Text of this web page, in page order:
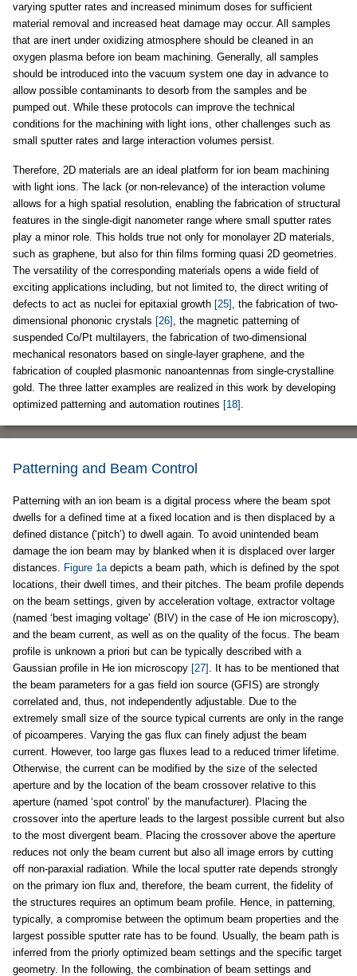
varying sputter rates and increased minimum doses for sufficient
material removal and increased heat damage may occur. All samples
that are inert under oxidizing atmosphere should be cleaned in an
oxygen plasma before ion beam machining. Generally, all samples
should be introduced into the vacuum system one day in advance to
allow possible contaminants to desorb from the samples and be
pumped out. While these protocols can improve the technical
conditions for the machining with light ions, other challenges such as
small sputter rates and large interaction volumes persist.
Therefore, 2D materials are an ideal platform for ion beam machining
with light ions. The lack (or non-relevance) of the interaction volume
allows for a high spatial resolution, enabling the fabrication of structural
features in the single-digit nanometer range where small sputter rates
play a minor role. This holds true not only for monolayer 2D materials,
such as graphene, but also for thin films forming quasi 2D geometries.
The versatility of the corresponding materials opens a wide field of
exciting applications including, but not limited to, the direct writing of
defects to act as nuclei for epitaxial growth [25] , the fabrication of two-
dimensional phononic crystals [26] , the magnetic patterning of
suspended Co/Pt multilayers, the fabrication of two-dimensional
mechanical resonators based on single-layer graphene, and the
fabrication of coupled plasmonic nanoantennas from single-crystalline
gold. The three latter examples are realized in this work by developing
optimized patterning and automation routines [18] .
Patterning and Beam Control
Patterning with an ion beam is a digital process where the beam spot
dwells for a defined time at a fixed location and is then displaced by a
defined distance (‘pitch’) to dwell again. To avoid unintended beam
damage the ion beam may by blanked when it is displaced over larger
distances. Figure 1adepicts a beam path, which is defined by the spot
locations, their dwell times, and their pitches. The beam profile depends
on the beam settings, given by acceleration voltage, extractor voltage
(named ‘best imaging voltage’ (BIV) in the case of He ion microscopy),
and the beam current, as well as on the quality of the focus. The beam
profile is unknown a priori but can be typically described with a
Gaussian profile in He ion microscopy [27] . It has to be mentioned that
the beam parameters for a gas field ion source (GFIS) are strongly
correlated and, thus, not independently adjustable. Due to the
extremely small size of the source typical currents are only in the range
of picoamperes. Varying the gas flux can finely adjust the beam
current. However, too large gas fluxes lead to a reduced trimer lifetime.
Otherwise, the current can be modified by the size of the selected
aperture and by the location of the beam crossover relative to this
aperture (named ‘spot control’ by the manufacturer). Placing the
crossover into the aperture leads to the largest possible current but also
to the most divergent beam. Placing the crossover above the aperture
reduces not only the beam current but also all image errors by cutting
off non-paraxial radiation. While the local sputter rate depends strongly
on the primary ion flux and, therefore, the beam current, the fidelity of
the structures requires an optimum beam profile. Hence, in patterning,
typically, a compromise between the optimum beam properties and the
largest possible sputter rate has to be found. Usually, the beam path is
inferred from the priorly optimized beam settings and the specific target
geometry. In the following, the combination of beam settings and